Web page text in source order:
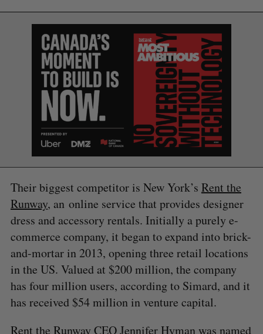
Their biggest competitor is New York’s Rent the
Runway, an online service that provides designer
dress and accessory rentals. Initially a purely e-
commerce company, it began to expand into brick-
and-mortar in 2013, opening three retail locations
in the US. Valued at $200 million, the company
has four million users, according to Simard, and it
has received $54 million in venture capital.
Rent the Runway CEO Jennifer Hyman was named
S